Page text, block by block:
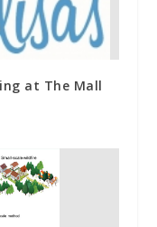
at The Mall